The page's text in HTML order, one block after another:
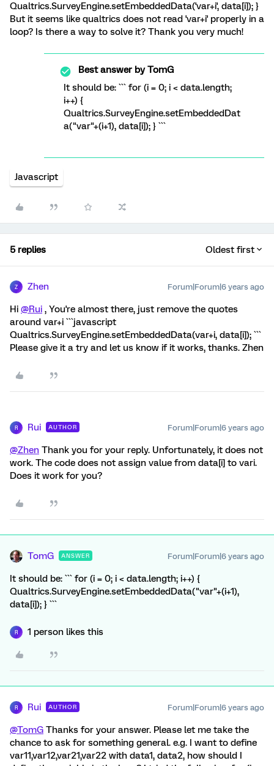
Qualtrics.SurveyEngine.setEmbeddedData('var+i', data[i]); }
But it seems like qualtrics does not read 'var+i' properly in a
loop? Is there a way to solve it? Thank you very much!
Best answer byTomG
It should be: ``` for (i = 0; i < data.length;
i++) {
Qualtrics.SurveyEngine.setEmbeddedDat
a("var"+(i+1), data[i]); } ```
Javascript
5 replies Oldest first
Z Zhen Forum|Forum|6 years ago
Hi @Rui , You're almost there, just remove the quotes
around var+i ```javascript
Qualtrics.SurveyEngine.setEmbeddedData(var+i, data[i]); ```
Please give it a try and let us know if it works, thanks. Zhen
R Rui AUTHOR Forum|Forum|6 years ago
@Zhen Thank you for your reply. Unfortunately, it does not
work. The code does not assign value from data[i] to vari.
Does it work for you?
TomG ANSWER Forum|Forum|6 years ago
It should be: ``` for (i = 0; i < data.length; i++) {
Qualtrics.SurveyEngine.setEmbeddedData("var"+(i+1),
data[i]); } ```
R 1 person likes this
R Rui AUTHOR Forum|Forum|6 years ago
@TomG Thanks for your answer. Please let me take the
chance to ask for something general. e.g. I want to define
var11,var12,var21,var22 with data1, data2, how should I